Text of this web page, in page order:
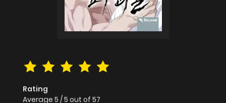
Rating
Average 5 /5 out of 57